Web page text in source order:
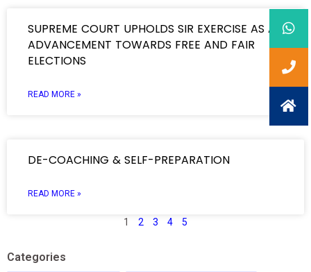
SUPREME COURT UPHOLDS SIR EXERCISE AS AN
ADVANCEMENT TOWARDS FREE AND FAIR
ELECTIONS
READ MORE »
DE-COACHING & SELF-PREPARATION
READ MORE »
1 2 3 4 5
Categories